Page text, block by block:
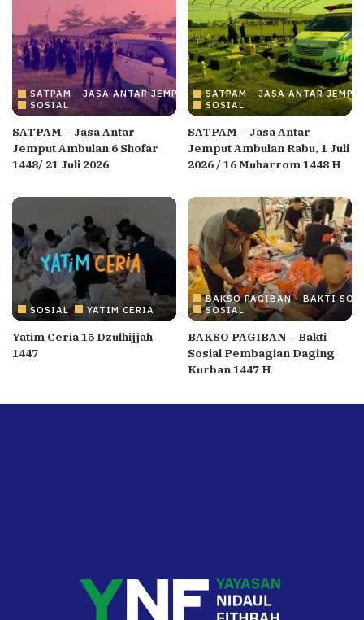
SATPAM - JASA ANTAR JEMPUT AMBULANCE
SOSIAL
SATPAM – Jasa Antar
Jemput Ambulan 6 Shofar
1448/ 21 Juli 2026
SATPAM - JASA ANTAR
SOSIAL
SATPAM – Jasa Antar
Jemput Ambulan Rabu, 1 Juli
2026 / 16 Muharrom 1448 H
SOSIAL YATIM CERIA
Yatim Ceria 15 Dzulhijjah
1447
BAKSO PAGIBAN - BAKTI
SOSIAL
BAKSO PAGIBAN – Bakti
Sosial Pembagian Daging
Kurban 1447 H